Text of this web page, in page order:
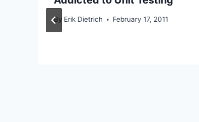
By Erik Dietrich February 17, 2011